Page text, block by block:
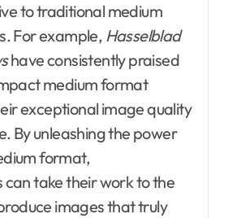
to traditional medium
For example, Hasselblad
have consistently praised
medium format
exceptional image quality
By unleashing the power
format,
take their work to the
images that truly